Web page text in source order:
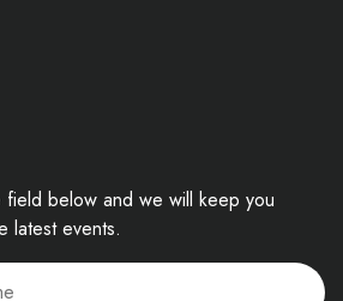
field below and we will keep you
latest events.